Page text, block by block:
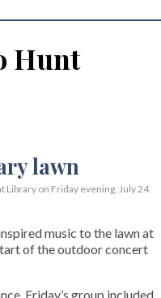
Hunt
on Friday evening, July 24.
music to the lawn at
of the outdoor concert
Friday’s group included